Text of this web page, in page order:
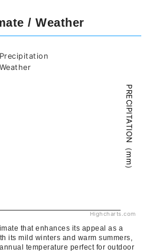
/ Weather
PRECIPITATION（mm）
Highcharts.com
that enhances its appeal as a
its mild winters and warm summers,
temperature perfect for outdoor